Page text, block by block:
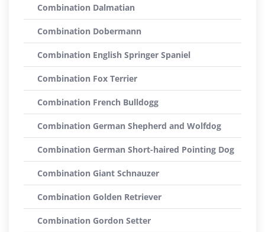
Combination Dalmatian
Combination Dobermann
Combination English Springer Spaniel
Combination Fox Terrier
Combination French Bulldogg
Combination German Shepherd and Wolfdog
Combination German Short-haired Pointing Dog
Combination Giant Schnauzer
Combination Golden Retriever
Combination Gordon Setter